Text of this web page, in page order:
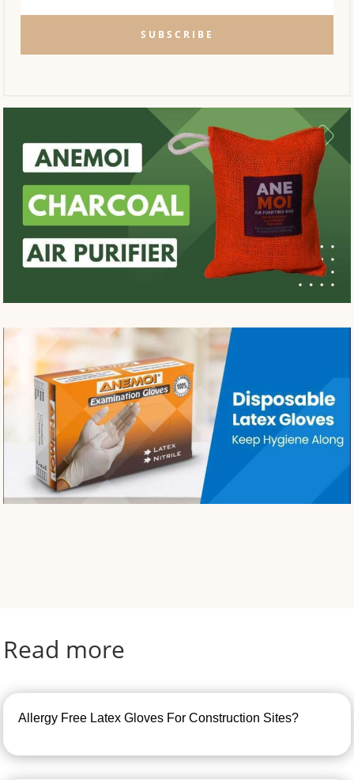
SUBSCRIBE
Read more
Allergy Free Latex Gloves For Construction Sites?